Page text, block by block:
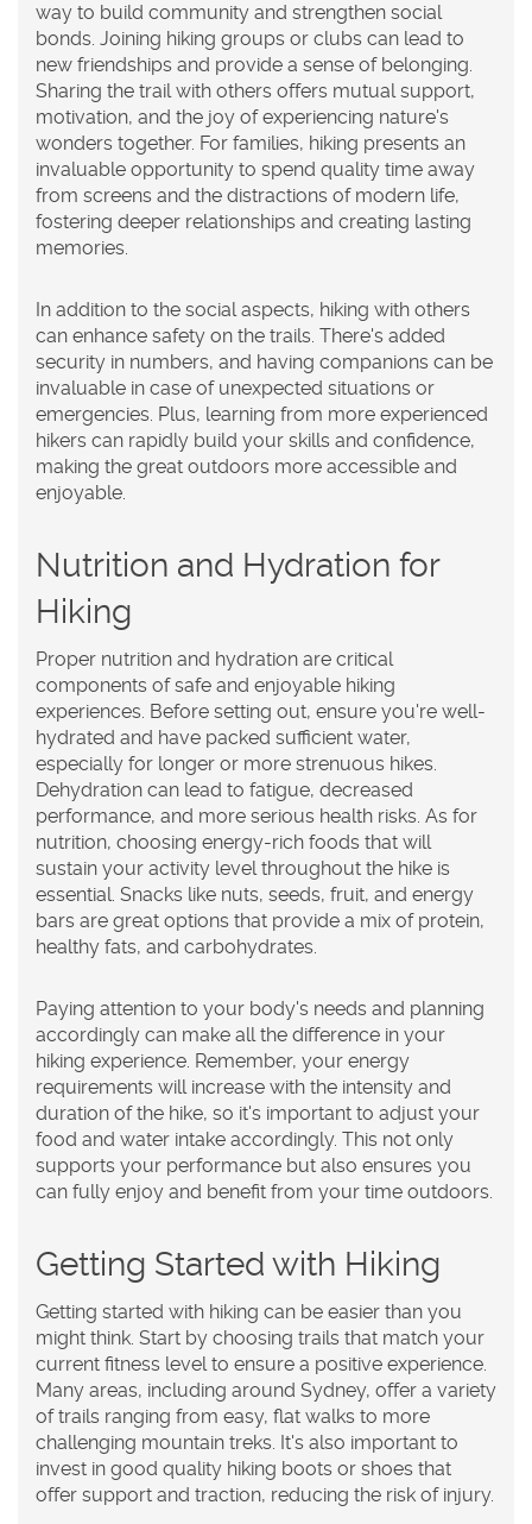
way to build community and strengthen social
bonds. Joining hiking groups or clubs can lead to
new friendships and provide a sense of belonging.
Sharing the trail with others offers mutual support,
motivation, and the joy of experiencing nature's
wonders together. For families, hiking presents an
invaluable opportunity to spend quality time away
from screens and the distractions of modern life,
fostering deeper relationships and creating lasting
memories.
In addition to the social aspects, hiking with others
can enhance safety on the trails. There's added
security in numbers, and having companions can be
invaluable in case of unexpected situations or
emergencies. Plus, learning from more experienced
hikers can rapidly build your skills and confidence,
making the great outdoors more accessible and
enjoyable.
Nutrition and Hydration for
Hiking
Proper nutrition and hydration are critical
components of safe and enjoyable hiking
experiences. Before setting out, ensure you're well-
hydrated and have packed sufficient water,
especially for longer or more strenuous hikes.
Dehydration can lead to fatigue, decreased
performance, and more serious health risks. As for
nutrition, choosing energy-rich foods that will
sustain your activity level throughout the hike is
essential. Snacks like nuts, seeds, fruit, and energy
bars are great options that provide a mix of protein,
healthy fats, and carbohydrates.
Paying attention to your body's needs and planning
accordingly can make all the difference in your
hiking experience. Remember, your energy
requirements will increase with the intensity and
duration of the hike, so it's important to adjust your
food and water intake accordingly. This not only
supports your performance but also ensures you
can fully enjoy and benefit from your time outdoors.
Getting Started with Hiking
Getting started with hiking can be easier than you
might think. Start by choosing trails that match your
current fitness level to ensure a positive experience.
Many areas, including around Sydney, offer a variety
of trails ranging from easy, flat walks to more
challenging mountain treks. It's also important to
invest in good quality hiking boots or shoes that
offer support and traction, reducing the risk of injury.